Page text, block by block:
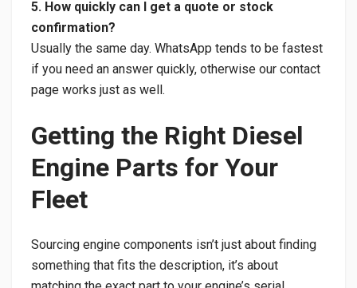
5. How quickly can I get a quote or stock
confirmation?
Usually the same day. WhatsApp tends to be fastest
if you need an answer quickly, otherwise our contact
page works just as well.
Getting the Right Diesel
Engine Parts for Your
Fleet
Sourcing engine components isn’t just about finding
something that fits the description, it’s about